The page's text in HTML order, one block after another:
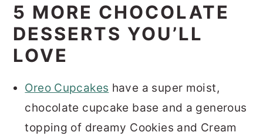
5 MORE CHOCOLATE
DESSERTS YOU’LL
LOVE
Oreo Cupcakes have a super moist,
chocolate cupcake base and a generous
topping of dreamy Cookies and Cream